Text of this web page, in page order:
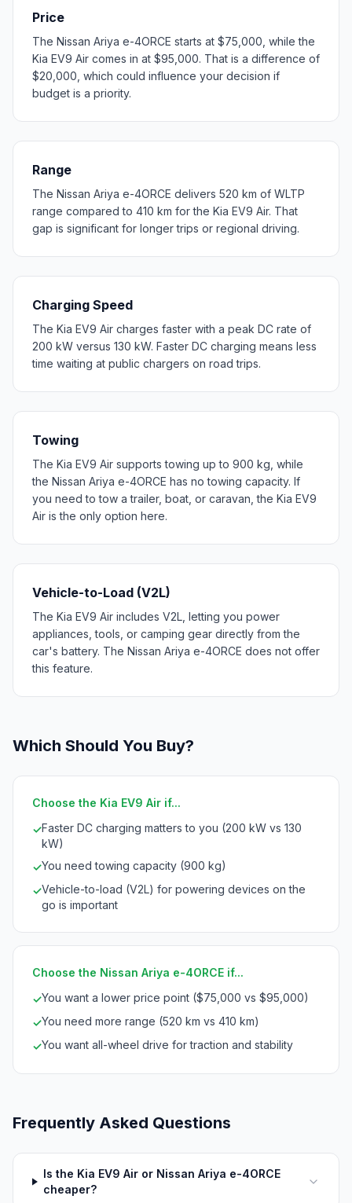
Price
The Nissan Ariya e-4ORCE starts at $75,000, while the
Kia EV9 Air comes in at $95,000. That is a difference of
$20,000, which could influence your decision if
budget is a priority.
Range
The Nissan Ariya e-4ORCE delivers 520 km of WLTP
range compared to 410 km for the Kia EV9 Air. That
gap is significant for longer trips or regional driving.
Charging Speed
The Kia EV9 Air charges faster with a peak DC rate of
200 kW versus 130 kW. Faster DC charging means less
time waiting at public chargers on road trips.
Towing
The Kia EV9 Air supports towing up to 900 kg, while
the Nissan Ariya e-4ORCE has no towing capacity. If
you need to tow a trailer, boat, or caravan, the Kia EV9
Air is the only option here.
Vehicle-to-Load (V2L)
The Kia EV9 Air includes V2L, letting you power
appliances, tools, or camping gear directly from the
car's battery. The Nissan Ariya e-4ORCE does not offer
this feature.
Which Should You Buy?
Choose the Kia EV9 Air if...
✓Faster DC charging matters to you (200 kW vs 130
kW)
✓You need towing capacity (900 kg)
✓Vehicle-to-load (V2L) for powering devices on the
go is important
Choose the Nissan Ariya e-4ORCE if...
✓You want a lower price point ($75,000 vs $95,000)
✓You need more range (520 km vs 410 km)
✓You want all-wheel drive for traction and stability
Frequently Asked Questions
Is the Kia EV9 Air or Nissan Ariya e-4ORCE
cheaper?